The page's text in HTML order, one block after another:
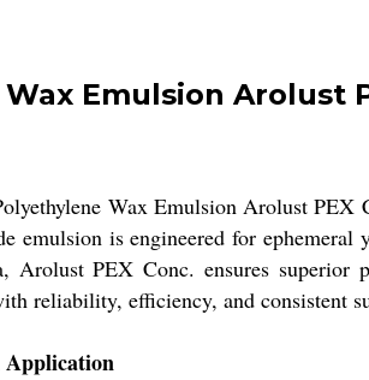
Emulsion Arolust
Wax Emulsion Arolust
emulsion is engineered for
PEX Conc. ensures superior
reliability, efficiency, and consistent
Application